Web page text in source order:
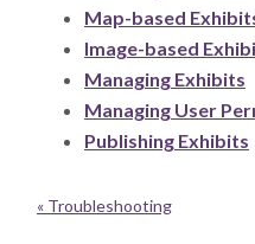
Map-based
Image-based
Managing Exhibits
Managing User
Publishing Exhibits
« Troubleshooting